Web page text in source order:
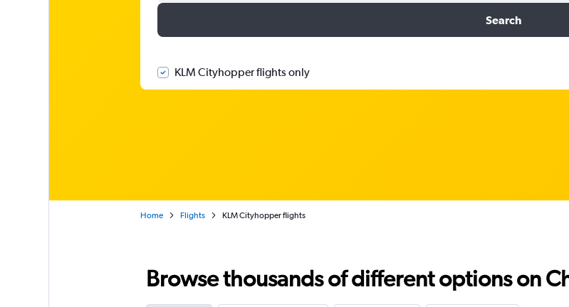
Search
KLM Cityhopper flights only
Home Flights KLM Cityhopper flights
Browse thousands of different options on